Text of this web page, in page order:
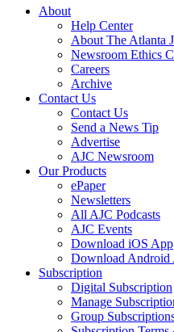
About
Help Center
About The Atlanta
Newsroom Ethics
Careers
Archive
Contact Us
Contact Us
Send a News Tip
Advertise
AJC Newsroom
Our Products
ePaper
Newsletters
All AJC Podcasts
AJC Events
Download iOS App
Download Android
Subscription
Digital Subscription
Manage
Group